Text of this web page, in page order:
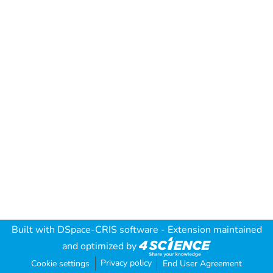
Built with DSpace-CRIS software - Extension maintained
and optimized by
Cookie settings Privacy policy End User Agreement